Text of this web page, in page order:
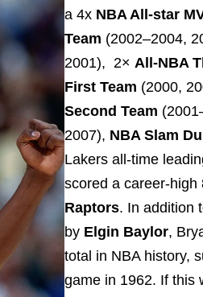
a 4x NBA All-star
Team (2002–2004,
2001), 2× All-NBA
First Team (2000,
Second Team
2007), NBA Slam
Lakers all-time
scored a career-
Raptors. In addition
by Elgin Baylor,
total in NBA history,
game in 1962. If this